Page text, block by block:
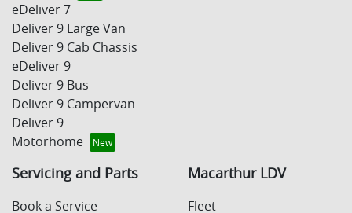
eDeliver 7
Deliver 9 Large Van
Deliver 9 Cab Chassis
eDeliver 9
Deliver 9 Bus
Deliver 9 Campervan
Deliver 9
Motorhome
Servicing and Parts
Book a Service
Macarthur LDV
Fleet